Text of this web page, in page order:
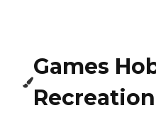
Games
Recreation